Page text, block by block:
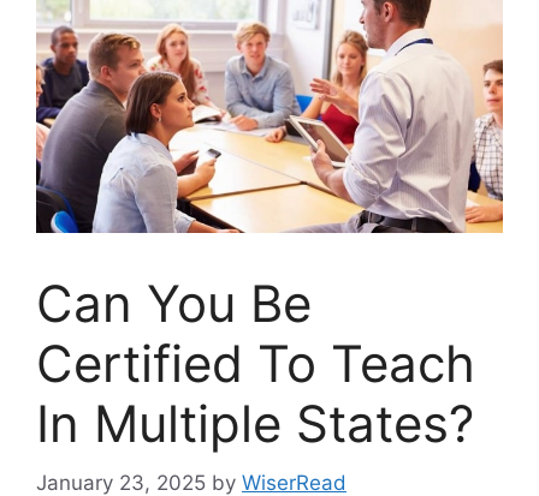
Can You Be
Certified To Teach
In Multiple States?
January 23, 2025 by WiserRead